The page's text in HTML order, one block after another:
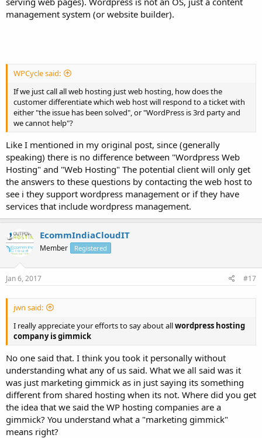
management system (or website builder).
WPCycle said:
If we just call all web hosting just web hosting, how does the
customer differentiate which web host will respond to a ticket with
either "the issue has been solved", or "WordPress is 3rd party and
we cannot help"?
Like I mentioned in my original post, since (generally
speaking) there is no difference between "Wordpress Web
Hosting" and "Web Hosting" The potential client will only get
the answers to these questions by contacting the web host to
see i they support wordpress management or if they have
services that include wordpress management.
EcommIndiaCloudIT
Member Registered
Jan 6, 2017 #17
jwn said:
I really appreciate your efforts to say about allwordpress hosting
company is gimmick
No one said that. I think you took it personally without
understanding what any of us said. What we all said was it
was just marketing gimmick as in just saying its something
different from shared hosting when its not. Where did you get
the idea that we said the WP hosting companies are a
gimmick? You understand what a "marketing gimmick"
means right?